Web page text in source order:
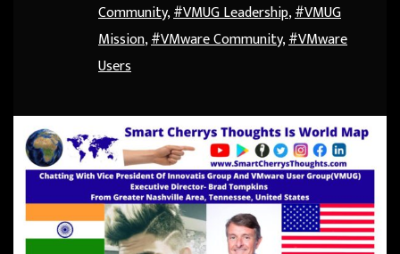
Community,#VMUG Leadership,#VMUG
Mission,#VMware Community,#VMware
Users